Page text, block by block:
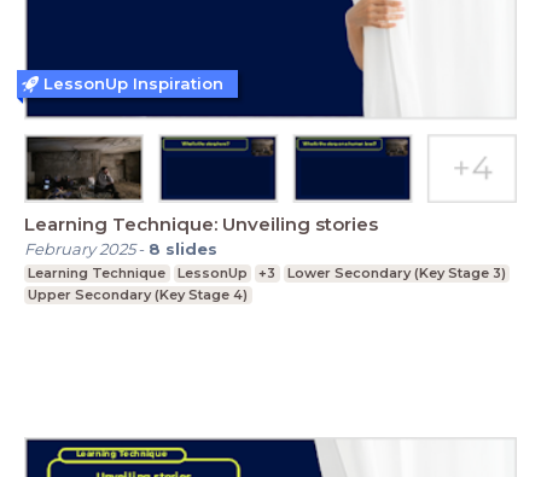
Learning Technique: Unveiling stories
February 2025- 8 slides
Learning Technique LessonUp +3
Lower Secondary (Key Stage 3)
Upper Secondary (Key Stage 4)
LessonUp Inspiration